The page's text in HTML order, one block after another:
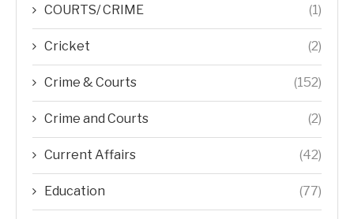
COURTS/ CRIME (1)
Cricket (2)
Crime & Courts (152)
Crime and Courts (2)
Current Affairs (42)
Education (77)